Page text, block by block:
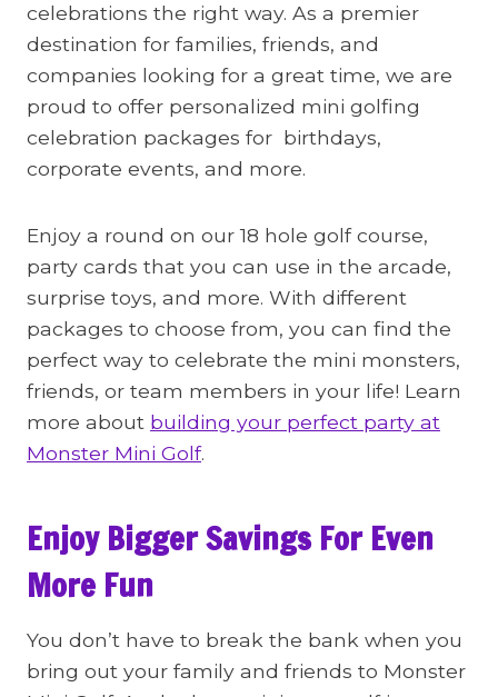
celebrations the right way. As a premier
destination for families, friends, and
companies looking for a great time, we are
proud to offer personalized mini golfing
celebration packages for birthdays,
corporate events, and more.
Enjoy a round on our 18 hole golf course,
party cards that you can use in the arcade,
surprise toys, and more. With different
packages to choose from, you can find the
perfect way to celebrate the mini monsters,
friends, or team members in your life! Learn
more about building your perfect party at
Monster Mini Golf.
Enjoy Bigger Savings For Even
More Fun
You don’t have to break the bank when you
bring out your family and friends to Monster